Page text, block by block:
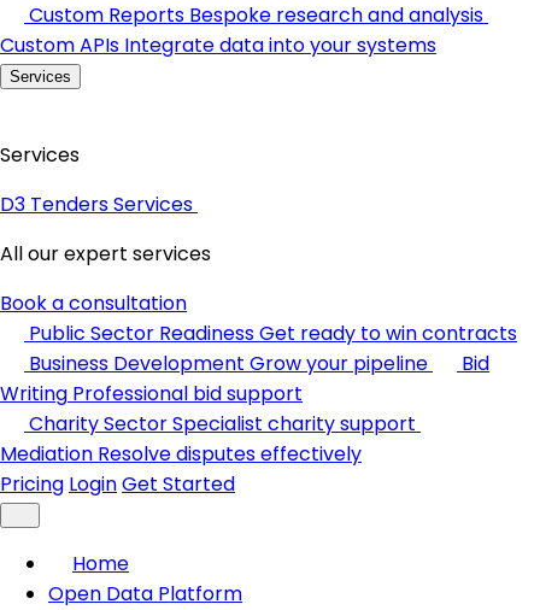
Custom Reports Bespoke research and analysis
Custom APIs Integrate data into your systems
Services
Services
D3 Tenders Services
All our expert services
Book a consultation
Public Sector ReadinessGet ready to win contracts
Business Development Grow your pipeline
Bid
Writing Professional bid support
Charity SectorSpecialist charity support
Mediation Resolve disputes effectively
Pricing LoginGet Started
Home
Open Data Platform